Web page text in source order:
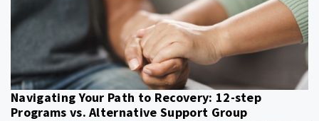
Navigating Your Path to Recovery: 12-step
Programs vs. Alternative Support Group